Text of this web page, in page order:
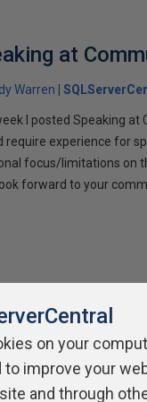
at
Warren
I posted Speaking
require experience for
focus/limitations on
forward to your
of Use
on your
improve your
and through